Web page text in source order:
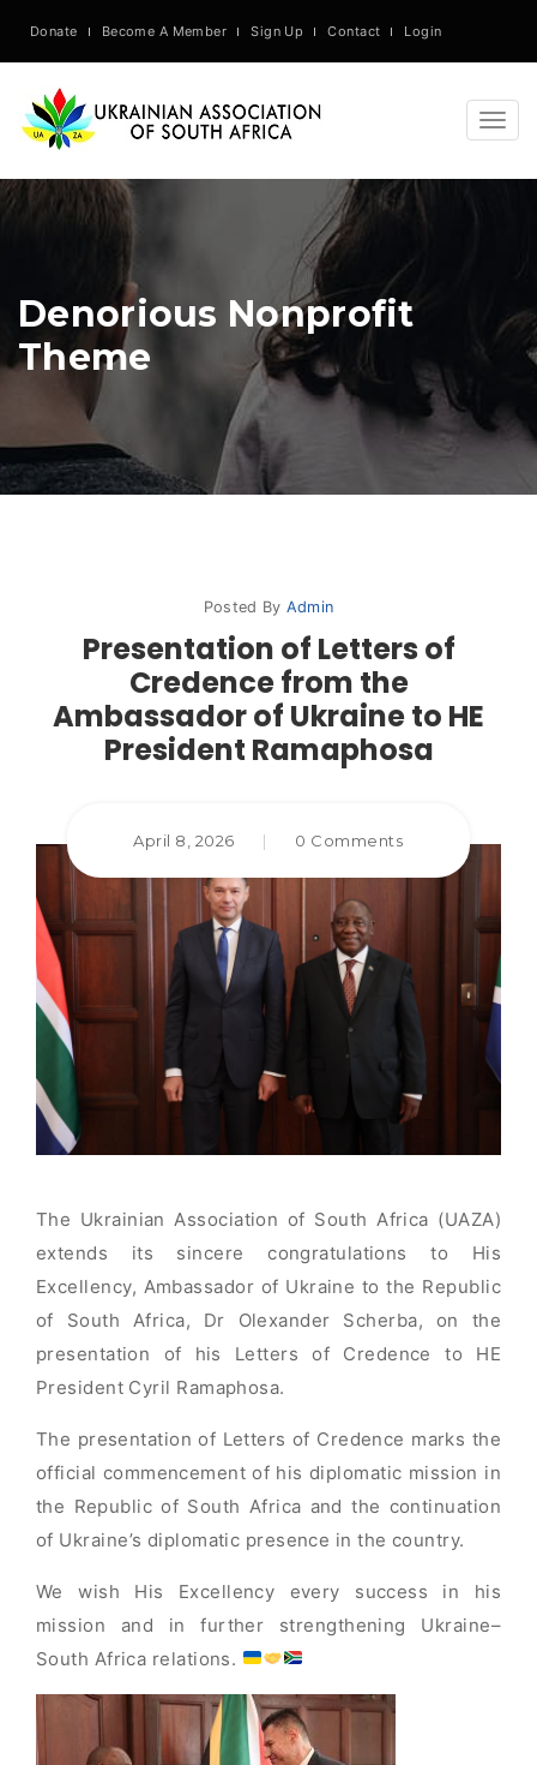
Donate Become A Member Sign Up Contact Login
Denorious Nonprofit
Theme
Posted By Admin
Presentation of Letters of
Credence from the
Ambassador of Ukraine to HE
President Ramaphosa
April 8, 2026 | 0 Comments
The Ukrainian Association of South Africa (UAZA)
extends its sincere congratulations to His
Excellency, Ambassador of Ukraine to the Republic
of South Africa, Dr Olexander Scherba, on the
presentation of his Letters of Credence to HE
President Cyril Ramaphosa.
The presentation of Letters of Credence marks the
official commencement of his diplomatic mission in
the Republic of South Africa and the continuation
of Ukraine’s diplomatic presence in the country.
We wish His Excellency every success in his
mission and in further strengthening Ukraine–
South Africa relations.